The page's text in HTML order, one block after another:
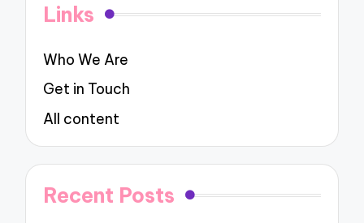
Links
Who We Are
Get in Touch
All content
Recent Posts